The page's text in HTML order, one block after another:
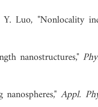
Luo, "Nonlocality
nanostructures,"
Appl.